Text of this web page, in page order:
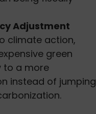
Adjustment
climate action,
green
to a more
instead of jumping